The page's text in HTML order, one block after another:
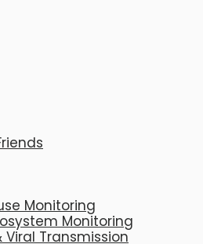
Monitoring
Monitoring
Viral Transmission